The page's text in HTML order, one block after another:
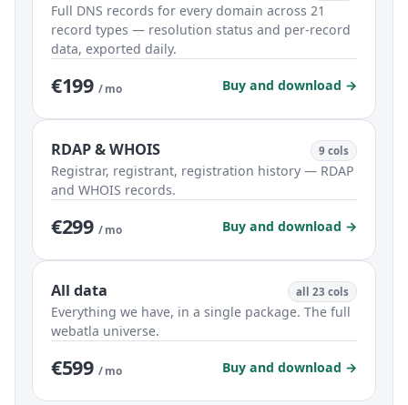
Full DNS records for every domain across 21
record types — resolution status and per-record
data, exported daily.
€199 / mo Buy and download →
RDAP & WHOIS 9 cols
Registrar, registrant, registration history — RDAP
and WHOIS records.
€299 / mo Buy and download →
All data all 23 cols
Everything we have, in a single package. The full
webatla universe.
€599 / mo Buy and download →